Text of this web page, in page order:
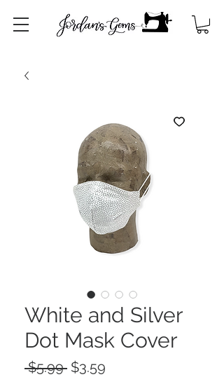
White and Silver
Dot Mask Cover
$5.99 Regular
$3.59